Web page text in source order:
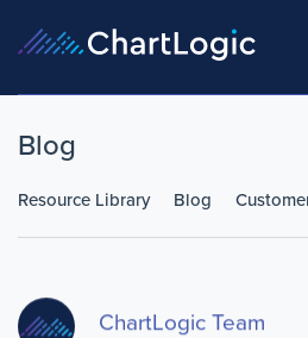
Blog
Resource Library Blog
ChartLogic Team